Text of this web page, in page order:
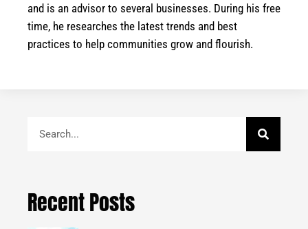
and is an advisor to several businesses. During his free
time, he researches the latest trends and best
practices to help communities grow and flourish.
Recent Posts